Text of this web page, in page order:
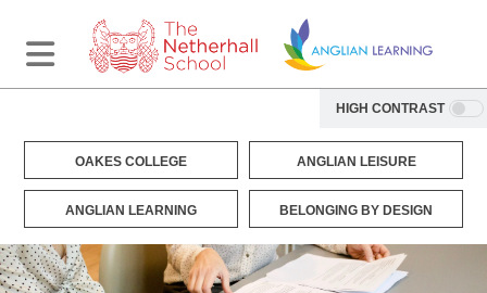
HIGH CONTRAST
OAKES COLLEGE ANGLIAN LEISURE
ANGLIAN LEARNING BELONGING BY DESIGN